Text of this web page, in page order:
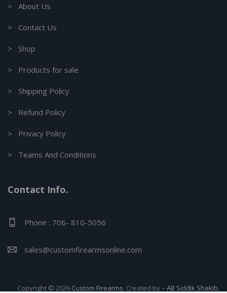
> About Us
> Contact Us
> Shop
> Products for sale
> Shipping Policy
> Refund Policy
> Privacy Policy
> Teams And Conditions
Contact Info.
Phone : 706- 810-5056
sales@customfirearmsonline.com
Copyright © 2026 Custom Firearms. Created by – AB Siddik Shakib.